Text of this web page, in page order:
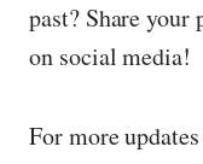
past? Share
on social media!
For more